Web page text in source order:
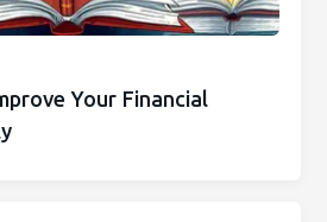
Your Financial